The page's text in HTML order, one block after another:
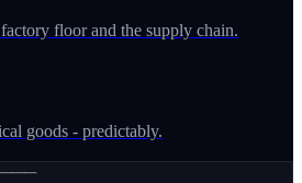
floor and the supply chain.
goods - predictably.
───